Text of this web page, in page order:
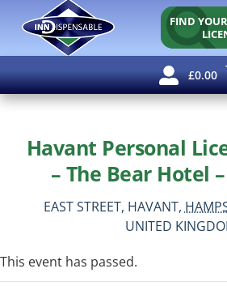
FIND
£0.00
Havant Personal
– The Bear Hotel
EAST STREET, HAVANT,
UNITED
This event has passed.